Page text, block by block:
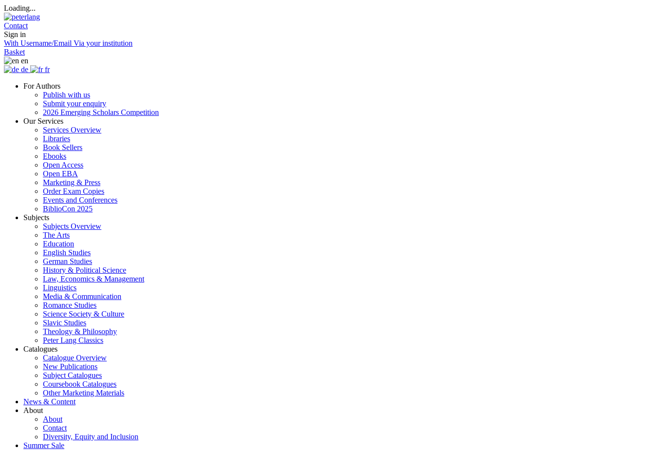
Loading...
Contact
Sign in
With Username/Email Via your institution
Basket
en
de
fr
For Authors
Publish with us
Submit your enquiry
2026 Emerging Scholars Competition
Our Services
Services Overview
Libraries
Book Sellers
Ebooks
Open Access
Open EBA
Marketing & Press
Order Exam Copies
Events and Conferences
BiblioCon 2025
Subjects
Subjects Overview
The Arts
Education
English Studies
German Studies
History & Political Science
Law, Economics & Management
Linguistics
Media & Communication
Romance Studies
Science Society & Culture
Slavic Studies
Theology & Philosophy
Peter Lang Classics
Catalogues
Catalogue Overview
New Publications
Subject Catalogues
Coursebook Catalogues
Other Marketing Materials
News & Content
About
About
Contact
Diversity, Equity and Inclusion
Summer Sale